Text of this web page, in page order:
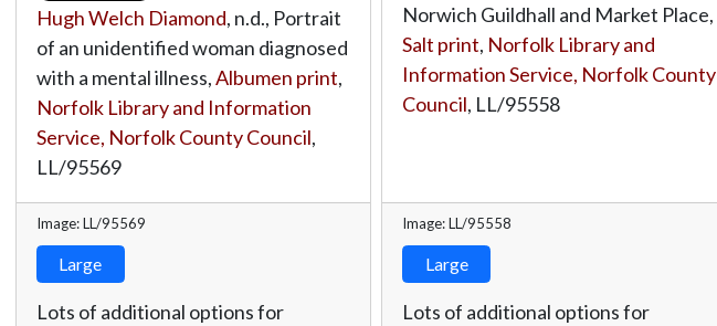
Hugh Welch Diamond, n.d., Portrait
of an unidentified woman diagnosed
with a mental illness,Albumen print,
Norfolk Library and Information
Service, Norfolk County Council,
LL/95569
Image: LL/95569
Large
Lots of additional options for
Norwich Guildhall and Market Place,
Salt print, Norfolk Library and
Information Service, Norfolk County
Council, LL/95558
Image: LL/95558
Large
Lots of additional options for